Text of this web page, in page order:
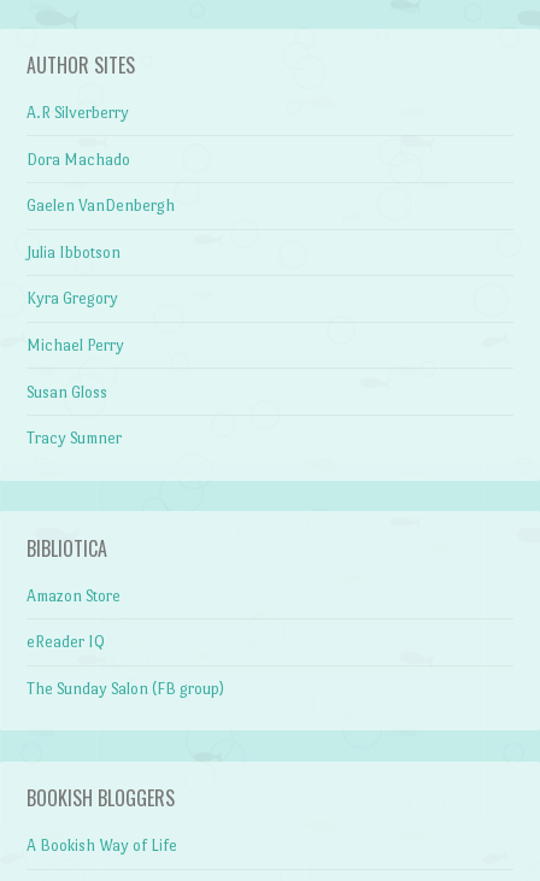
AUTHOR SITES
A.R Silverberry
Dora Machado
Gaelen VanDenbergh
Julia Ibbotson
Kyra Gregory
Michael Perry
Susan Gloss
Tracy Sumner
BIBLIOTICA
Amazon Store
eReader IQ
The Sunday Salon (FB group)
BOOKISH BLOGGERS
A Bookish Way of Life